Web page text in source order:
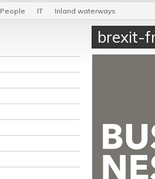
People IT Inland waterways
brexit-